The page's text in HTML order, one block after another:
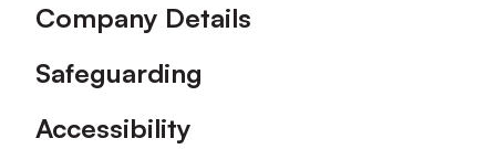
Company Details
Safeguarding
Accessibility